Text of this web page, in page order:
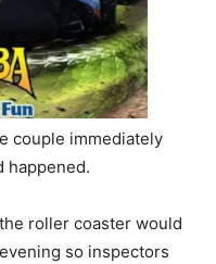
couple immediately
happened.
roller coaster would
so inspectors